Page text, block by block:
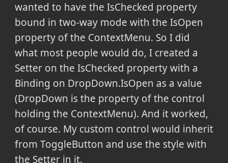
wanted to have the IsChecked property
bound in two-way mode with the IsOpen
property of the ContextMenu. So I did
what most people would do, I created a
Setter on the IsChecked property with a
Binding on DropDown.IsOpen as a value
(DropDown is the property of the control
holding the ContextMenu). And it worked,
of course. My custom control would inherit
from ToggleButton and use the style with
the Setter in it.